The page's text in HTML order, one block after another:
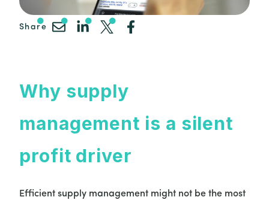
Share
Why supply
management is a silent
profit driver
Efficient supply management might not be the most